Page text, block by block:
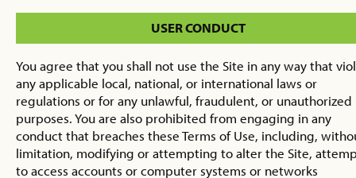
USER CONDUCT
You agree that you shall not use the Site in any way that
any applicable local, national, or international laws or
regulations or for any unlawful, fraudulent, or unauthorized
purposes. You are also prohibited from engaging in any
conduct that breaches these Terms of Use, including,
limitation, modifying or attempting to alter the Site,
to access accounts or computer systems or networks